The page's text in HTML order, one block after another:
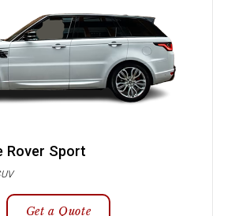
Rover Sport
Get a Quote